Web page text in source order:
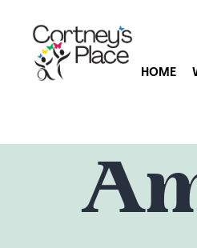
HOME